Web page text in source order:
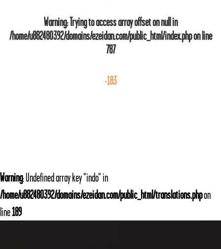
Warning: Trying to access array offset on null in
/home/u882480392/domains/ezeidan.com/public_html/index.phpon line
787
+183
Warning: Undefined array key "indo" in
/home/u882480392/domains/ezeidan.com/public_html/translations.phpon
line189